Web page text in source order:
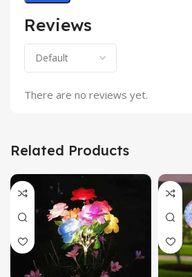
Reviews
There are no reviews yet.
Related Products